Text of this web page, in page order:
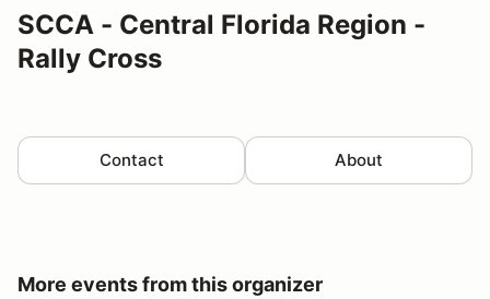
SCCA - Central Florida Region -
Rally Cross
Contact About
More events from this organizer